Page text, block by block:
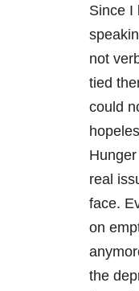
Since I
not
tied
could
real
face.
on
the